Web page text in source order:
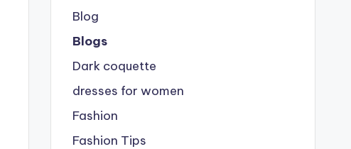
Blog
Blogs
Dark coquette
dresses for women
Fashion
Fashion Tips